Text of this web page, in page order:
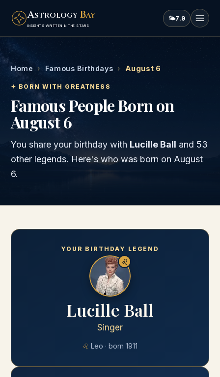
ASTROLOGY BAY
INSIGHTS WRITTEN IN THE STARS
🌤7.9
Home › Famous Birthdays › August 6
✦ BORN WITH GREATNESS
Famous People Born on
August 6
You share your birthday with Lucille Ball and 53
other legends. Here's who was born on August
6.
YOUR BIRTHDAY LEGEND
♌
Lucille Ball
Singer
♌ Leo · born 1911